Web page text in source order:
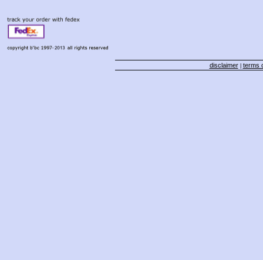
disclaimer| terms